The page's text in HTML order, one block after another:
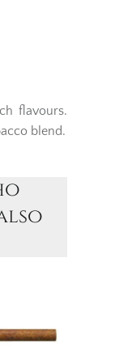
flavours.
blend.